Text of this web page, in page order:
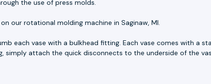
the use of press molds.
our rotational molding machine in Saginaw, MI.
each vase with a bulkhead fitting. Each vase comes with a
attach the quick disconnects to the underside of the